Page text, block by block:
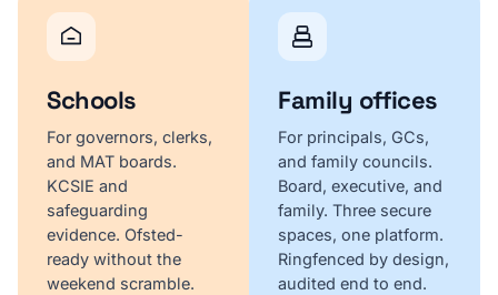
Schools
For governors, clerks,
and MAT boards.
KCSIE and
safeguarding
evidence. Ofsted-
ready without the
weekend scramble.
Family offices
For principals, GCs,
and family councils.
Board, executive, and
family. Three secure
spaces, one platform.
Ringfenced by design,
audited end to end.